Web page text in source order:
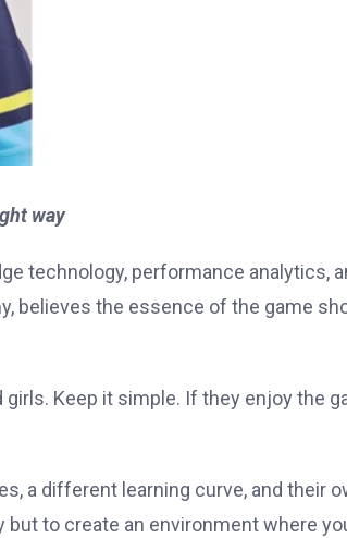
way
technology, performance analytics,
believes the essence of the game
girls. Keep it simple. If they enjoy the
a different learning curve, and their
to create an environment where